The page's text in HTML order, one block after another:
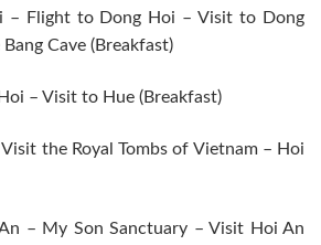
– Flight to Dong Hoi – Visit to Dong
Cave (Breakfast)
– Visit to Hue (Breakfast)
Visit the Royal Tombs of Vietnam – Hoi
– My Son Sanctuary – Visit Hoi An